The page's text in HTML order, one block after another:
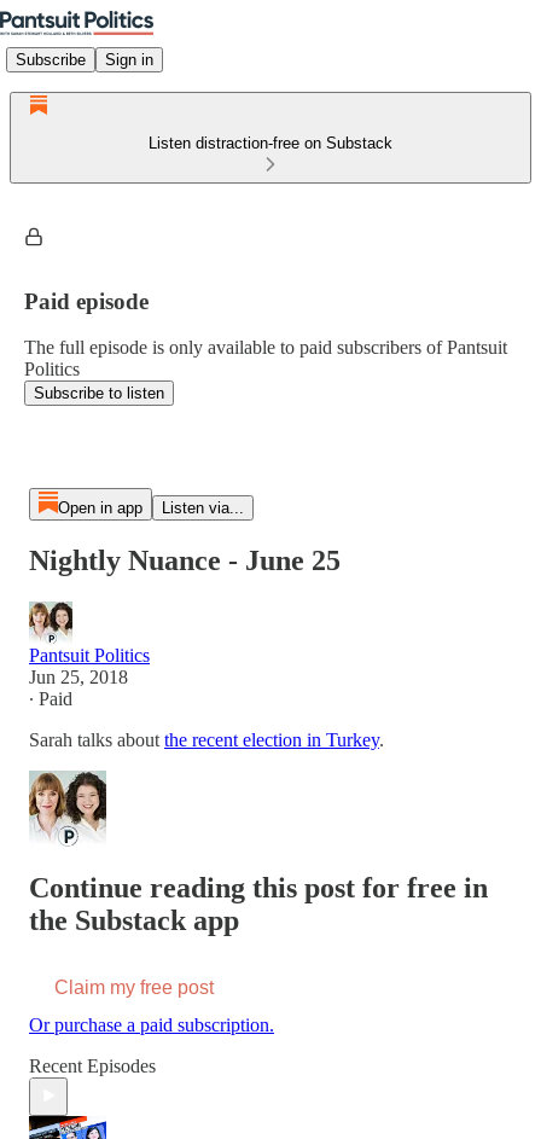
Subscribe Sign in
Listen distraction-free on Substack
Paid episode
The full episode is only available to paid subscribers of Pantsuit
Politics
Subscribe to listen
Open in app Listen via...
Nightly Nuance - June 25
Pantsuit Politics
Jun 25, 2018
∙ Paid
Sarah talks about the recent election in Turkey.
Continue reading this post for free in
the Substack app
Claim my free post
Or purchase a paid subscription.
Recent Episodes